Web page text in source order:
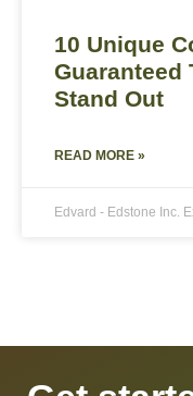
10 Unique
Guaranteed
Stand Out
READ MORE »
Edvard - Edstone Inc.